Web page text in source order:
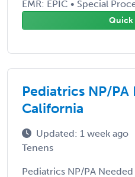
EMR: EPIC • Special
Quick
Pediatrics NP/PA
California
Updated: 1 week ago
Tenens
Pediatrics NP/PA